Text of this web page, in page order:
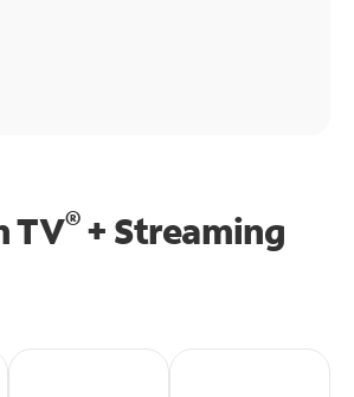
TV®+ Streaming